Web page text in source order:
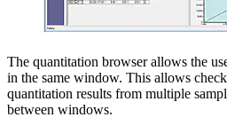
The quantitation browser allows the
in the same window. This allows
quantitation results from multiple
between windows.